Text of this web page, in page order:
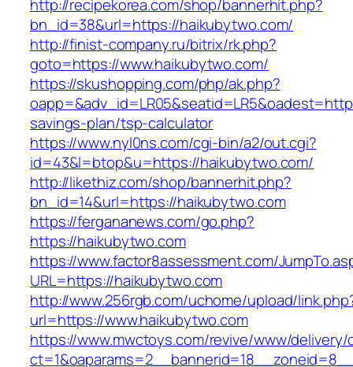
http://recipekorea.com/shop/bannerhit.php?
bn_id=38&url=https://haikubytwo.com/
http://finist-company.ru/bitrix/rk.php?
goto=https://www.haikubytwo.com/
https://skushopping.com/php/ak.php?
savings-plan/tsp-calculator
https://www.nyl0ns.com/cgi-bin/a2/out.cgi?
id=43&l=btop&u=https://haikubytwo.com/
http://likethiz.com/shop/bannerhit.php?
bn_id=14&url=https://haikubytwo.com
https://fergananews.com/go.php?
https://haikubytwo.com
https://www.factor8assessment.com/
URL=https://haikubytwo.com
http://www.256rgb.com/uchome/upload/
url=https://www.haikubytwo.com
https://www.mwctoys.com/revive/www/delivery/